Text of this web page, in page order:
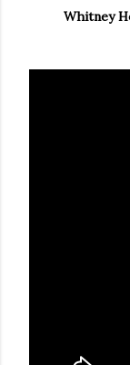
Whitney